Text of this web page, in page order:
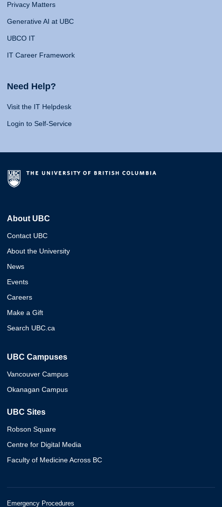
Privacy Matters
Generative AI at UBC
UBCO IT
IT Career Framework
Need Help?
Visit the IT Helpdesk
Login to Self-Service
About UBC
Contact UBC
About the University
News
Events
Careers
Make a Gift
Search UBC.ca
UBC Campuses
Vancouver Campus
Okanagan Campus
UBC Sites
Robson Square
Centre for Digital Media
Faculty of Medicine Across BC
Emergency Procedures